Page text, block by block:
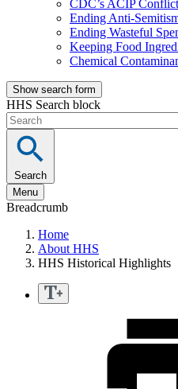
CDC’s ACIP
Ending Anti-
Ending Wasteful
Keeping Food
Chemical
Show search form
HHS Search block
Search
Menu
Breadcrumb
Home
About HHS
HHS Historical Highlights